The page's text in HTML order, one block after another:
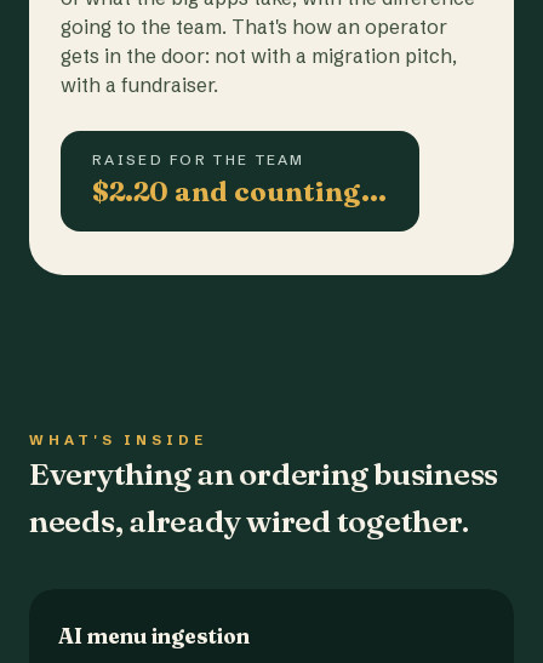
going to the team. That's how an operator
gets in the door: not with a migration pitch,
with a fundraiser.
RAISED FOR THE TEAM
$2.20 and counting…
WHAT'S INSIDE
Everything an ordering business
needs, already wired together.
AI menu ingestion